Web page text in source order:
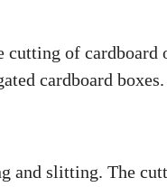
cutting of cardboard
cardboard boxes.
and slitting. The